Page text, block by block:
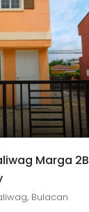
Marga
Bulacan